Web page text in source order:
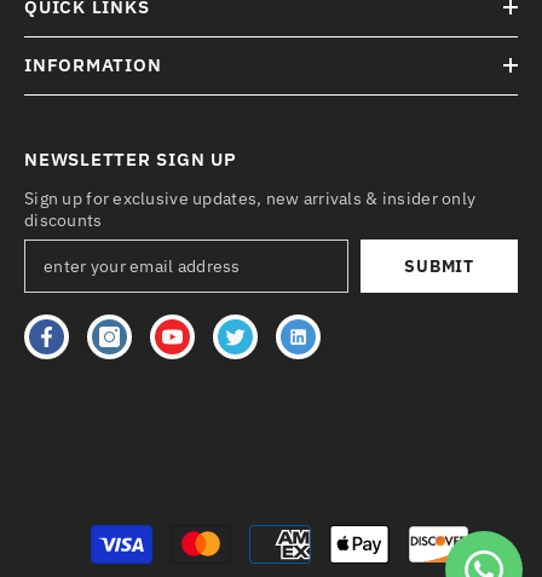
QUICK LINKS
INFORMATION
NEWSLETTER SIGN UP
Sign up for exclusive updates, new arrivals & insider only
discounts
SUBMIT
Payment
methods